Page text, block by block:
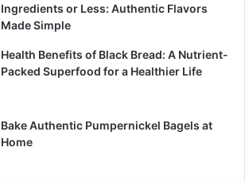
Ingredients or Less: Authentic Flavors
Made Simple
Health Benefits of Black Bread: A Nutrient-
Packed Superfood for a Healthier Life
Bake Authentic Pumpernickel Bagels at
Home